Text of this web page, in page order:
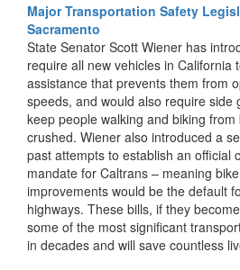
Major Transportation Safety
Sacramento
State Senator Scott Wiener has
require all new vehicles in California
assistance that prevents them from
speeds, and would also require side
keep people walking and biking
crushed. Wiener also introduced a
past attempts to establish an official
mandate for Caltrans – meaning
improvements would be the default
highways. These bills, if they
some of the most significant
in decades and will save countless